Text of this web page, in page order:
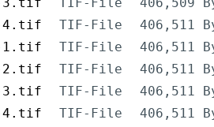
3.tif
TIF-File
406,509
4.tif
TIF-File
406,511
1.tif
TIF-File
406,511
2.tif
TIF-File
406,511
3.tif
TIF-File
406,511
4.tif
TIF-File
406,511